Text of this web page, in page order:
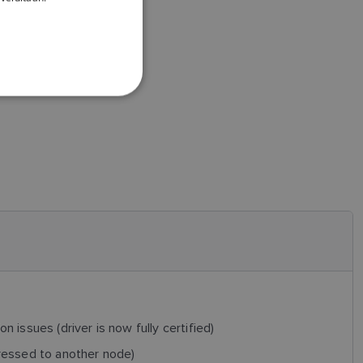
issues (driver is now fully certified)
to another node)
FINNISH